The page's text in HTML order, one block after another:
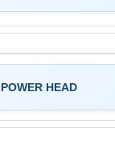
POWER HEAD